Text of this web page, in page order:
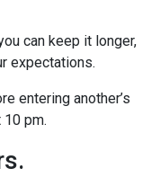
can keep it longer,
expectations.
entering another’s
pm.